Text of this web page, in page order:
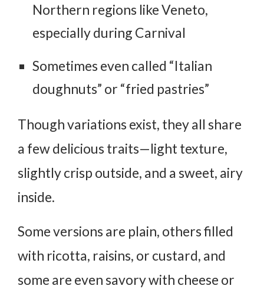
Northern regions like Veneto,
especially during Carnival
Sometimes even called “Italian
doughnuts” or “fried pastries”
Though variations exist, they all share
a few delicious traits—light texture,
slightly crisp outside, and a sweet, airy
inside.
Some versions are plain, others filled
with ricotta, raisins, or custard, and
some are even savory with cheese or